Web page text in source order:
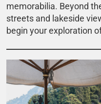
memorabilia. Beyond
streets and lakeside
begin your exploration